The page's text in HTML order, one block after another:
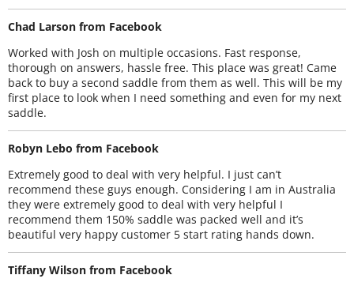
Chad Larson from Facebook
Worked with Josh on multiple occasions. Fast response,
thorough on answers, hassle free. This place was great! Came
back to buy a second saddle from them as well. This will be my
first place to look when I need something and even for my next
saddle.
Robyn Lebo from Facebook
Extremely good to deal with very helpful. I just can’t
recommend these guys enough. Considering I am in Australia
they were extremely good to deal with very helpful I
recommend them 150% saddle was packed well and it’s
beautiful very happy customer 5 start rating hands down.
Tiffany Wilson from Facebook